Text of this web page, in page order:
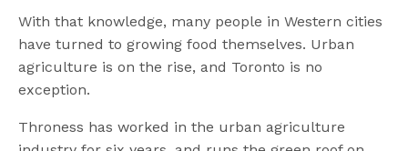
With that knowledge, many people in Western cities
have turned to growing food themselves. Urban
agriculture is on the rise, and Toronto is no
exception.
Throness has worked in the urban agriculture